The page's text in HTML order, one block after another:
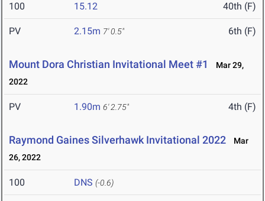
100 15.12 40th (F)
PV 2.15m 7' 0.5" 6th (F)
Mount Dora Christian Invitational Meet #1
Mar 29,
2022
PV 1.90m 6' 2.75" 4th (F)
Raymond Gaines Silverhawk Invitational 2022
Mar
26, 2022
100 DNS (-0.6)